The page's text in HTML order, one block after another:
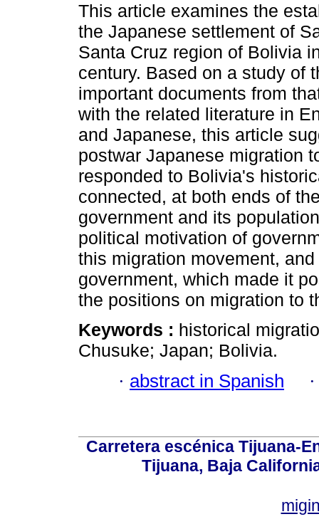
This article examines the
the Japanese settlement of
Santa Cruz region of Bolivia
century. Based on a study of
important documents from
with the related literature in
and Japanese, this article
postwar Japanese migration
responded to Bolivia's
connected, at both ends of
government and its
political motivation of
this migration movement,
government, which made it
the positions on migration to
Keywords : historical
Chusuke; Japan; Bolivia.
· abstract in Spanish
Carretera escénica Tijuana-
Tijuana, Baja